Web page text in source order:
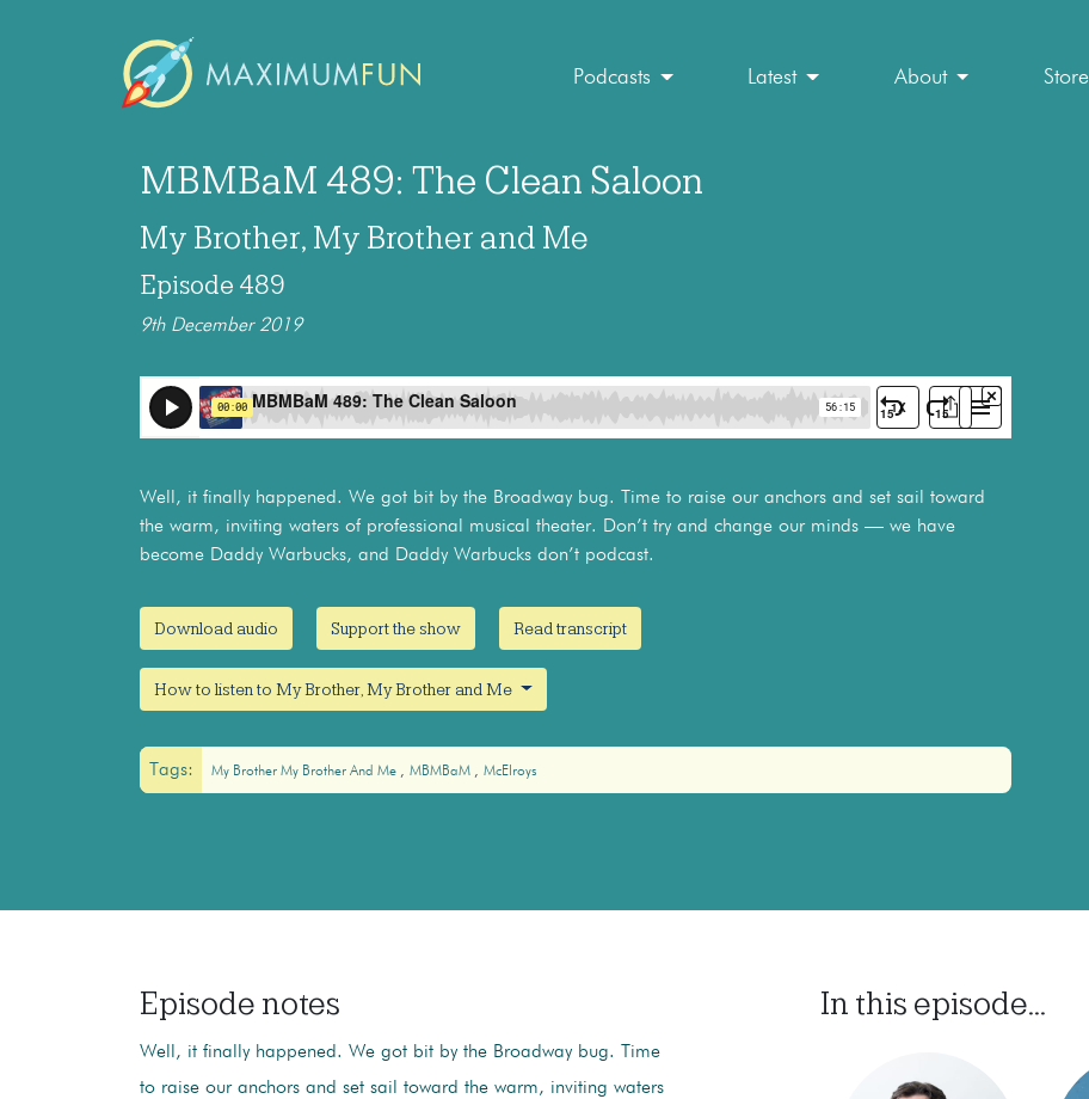
Podcasts Latest About Store
MBMBaM 489: The Clean Saloon
My Brother, My Brother and Me
Episode 489
9th December 2019
Well, it finally happened. We got bit by the Broadway bug. Time to raise our anchors and set sail toward
the warm, inviting waters of professional musical theater. Don’t try and change our minds — we have
become Daddy Warbucks, and Daddy Warbucks don’t podcast.
Download audio Support the show Read transcript
How to listen to My Brother, My Brother and Me
Tags: My Brother My Brother And Me MBMBaM McElroys
Episode notes
Well, it finally happened. We got bit by the Broadway bug. Time
to raise our anchors and set sail toward the warm, inviting waters
In this episode...